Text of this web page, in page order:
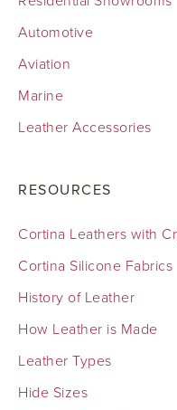
Automotive
Aviation
Marine
Leather Accessories
RESOURCES
Cortina Leathers with
Cortina Silicone Fabrics
History of Leather
How Leather is Made
Leather Types
Hide Sizes